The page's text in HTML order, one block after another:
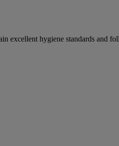
excellent hygiene standards and